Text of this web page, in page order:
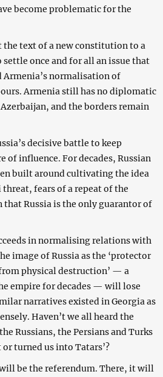
become problematic for the
the text of a new constitution to a
once and for all an issue that
Armenia’s normalisation of
Armenia still has no diplomatic
and the borders remain
decisive battle to keep
of influence. For decades, Russian
built around cultivating the idea
fears of a repeat of the
that Russia is the only guarantor of
in normalising relations with
image of Russia as the ‘protector
physical destruction’ — a
empire for decades — will lose
narratives existed in Georgia as
Haven’t we all heard the
Russians, the Persians and Turks
turned us into Tatars’?
be the referendum. There, it will